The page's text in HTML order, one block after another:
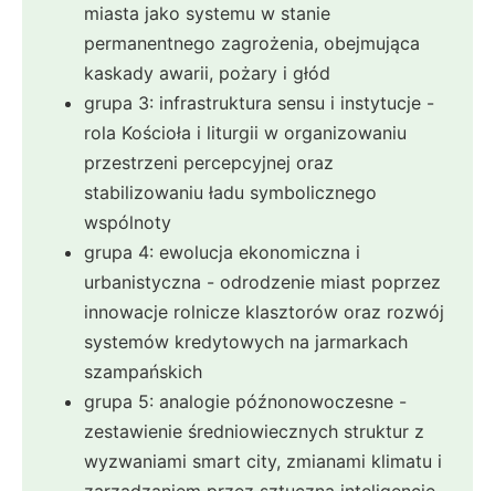
miasta jako systemu w stanie
permanentnego zagrożenia, obejmująca
kaskady awarii, pożary i głód
grupa 3: infrastruktura sensu i instytucje -
rola Kościoła i liturgii w organizowaniu
przestrzeni percepcyjnej oraz
stabilizowaniu ładu symbolicznego
wspólnoty
grupa 4: ewolucja ekonomiczna i
urbanistyczna - odrodzenie miast poprzez
innowacje rolnicze klasztorów oraz rozwój
systemów kredytowych na jarmarkach
szampańskich
grupa 5: analogie późnonowoczesne -
zestawienie średniowiecznych struktur z
wyzwaniami smart city, zmianami klimatu i